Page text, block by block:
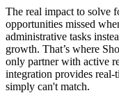
The real impact to solve
opportunities missed
administrative tasks
growth. That’s where
only partner with active
integration provides
simply can't match.